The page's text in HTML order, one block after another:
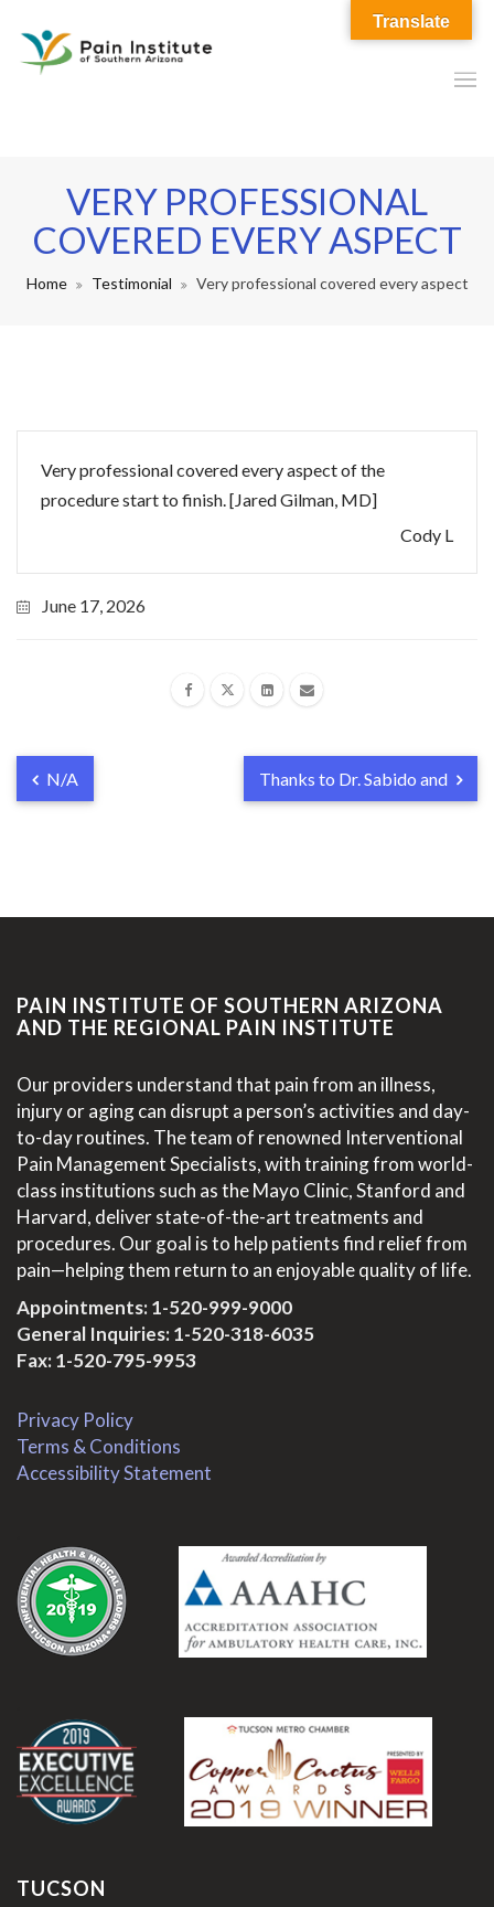
VERY PROFESSIONAL
COVERED EVERY ASPECT
Home Testimonial Very professional covered every aspect
Very professional covered every aspect of the
procedure start to finish. [Jared Gilman, MD]
Cody L
June 17, 2026
N/A Thanks to Dr. Sabido and
PAIN INSTITUTE OF SOUTHERN ARIZONA
AND THE REGIONAL PAIN INSTITUTE
Our providers understand that pain from an illness,
injury or aging can disrupt a person’s activities and day-
to-day routines. The team of renowned Interventional
Pain Management Specialists, with training from world-
class institutions such as the Mayo Clinic, Stanford and
Harvard, deliver state-of-the-art treatments and
procedures. Our goal is to help patients find relief from
pain—helping them return to an enjoyable quality of life.
Appointments:1-520-999-9000
General Inquiries:1-520-318-6035
Fax: 1-520-795-9953
Privacy Policy
Terms & Conditions
Accessibility Statement
TUCSON
Translate